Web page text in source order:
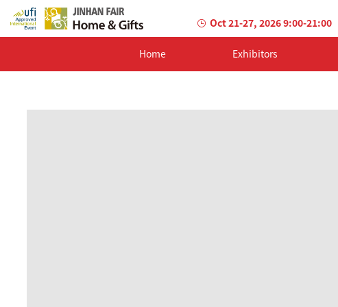
Oct 21-27, 2026 9:00-21:00
Home Exhibitors